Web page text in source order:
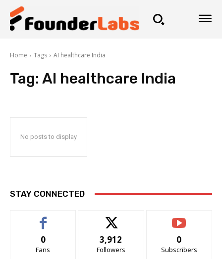
Home Tags AI healthcare India
Tag: AI healthcare India
No posts to display
STAY CONNECTED
0
Fans
3,912
Followers
0
Subscribers